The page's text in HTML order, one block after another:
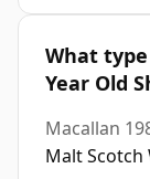
What
Year Old
Macallan
Malt Scotch